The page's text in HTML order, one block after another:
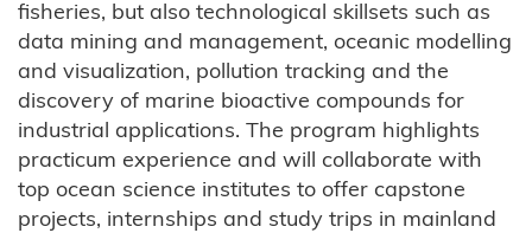
fisheries, but also technological skillsets such as
data mining and management, oceanic modelling
and visualization, pollution tracking and the
discovery of marine bioactive compounds for
industrial applications. The program highlights
practicum experience and will collaborate with
top ocean science institutes to offer capstone
projects, internships and study trips in mainland